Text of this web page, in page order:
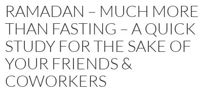
RAMADAN – MUCH MORE
THAN FASTING – A QUICK
STUDY FOR THE SAKE OF
YOUR FRIENDS &
COWORKERS